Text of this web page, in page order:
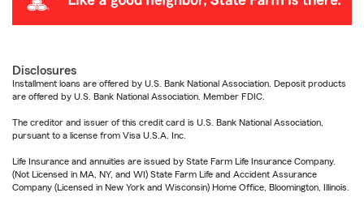
Disclosures
Installment loans are offered by U.S. Bank National Association. Deposit products
are offered by U.S. Bank National Association. Member FDIC.
The creditor and issuer of this credit card is U.S. Bank National Association,
pursuant to a license from Visa U.S.A. Inc.
Life Insurance and annuities are issued by State Farm Life Insurance Company.
(Not Licensed in MA, NY, and WI) State Farm Life and Accident Assurance
Company (Licensed in New York and Wisconsin) Home Office, Bloomington, Illinois.